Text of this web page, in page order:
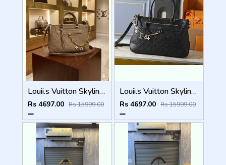
Louii.s Vuitton Skyline Handbag with box dustbag box 6525
Rs 4697.00 Rs 15999.00
Louii.s Vuitton Skyline Handbag with box dustbag box 6523
Rs 4697.00 Rs 15999.00